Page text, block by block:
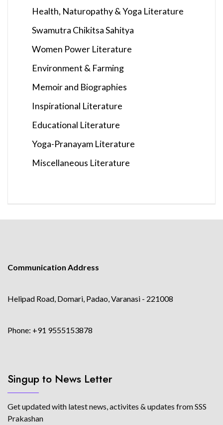
Health, Naturopathy & Yoga Literature
Swamutra Chikitsa Sahitya
Women Power Literature
Environment & Farming
Memoir and Biographies
Inspirational Literature
Educational Literature
Yoga-Pranayam Literature
Miscellaneous Literature
Communication Address
Helipad Road, Domari, Padao, Varanasi - 221008
Phone: +91 9555153878
Singup to News Letter
Get updated with latest news, activites & updates from SSS
Prakashan